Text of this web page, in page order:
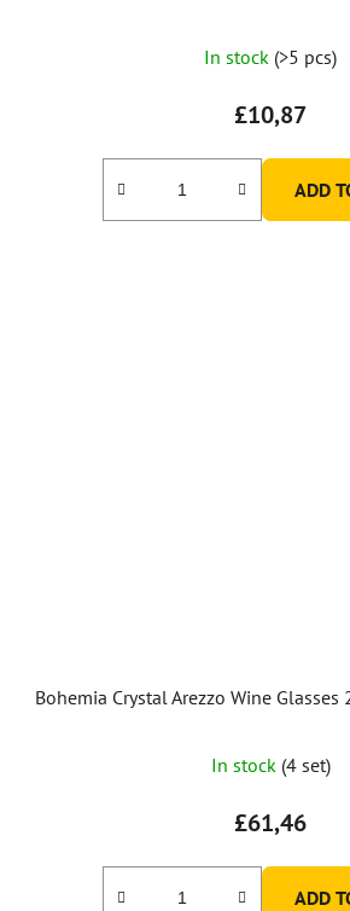
In stock (>5 pcs)
£10,87
ADD
Bohemia Crystal Arezzo Wine
In stock (4 set)
£61,46
ADD